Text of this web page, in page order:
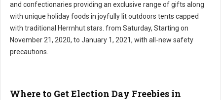
and confectionaries providing an exclusive range of gifts along
with unique holiday foods in joyfully lit outdoors tents capped
with traditional Herrnhut stars. from Saturday, Starting on
November 21, 2020, to January 1, 2021, with all-new safety
precautions.
Where to Get Election Day Freebies in